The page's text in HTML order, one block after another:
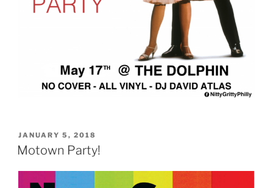
POSTED
ON
JANUARY 5, 2018
Motown Party!